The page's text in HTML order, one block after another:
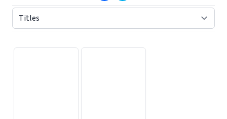
(opens in new window)
(opens in new window)